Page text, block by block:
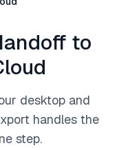
to
desktop and
handles the
step.